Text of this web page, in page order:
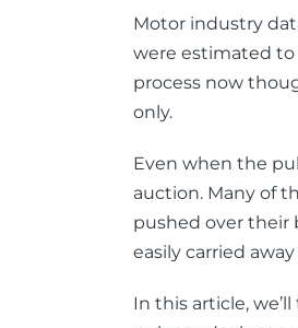
Motor industry
were estimated to
process now
only.
Even when the
auction. Many of
pushed over their
easily carried
In this article,